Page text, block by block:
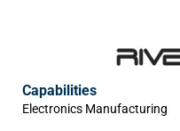
Capabilities
Electronics Manufacturing